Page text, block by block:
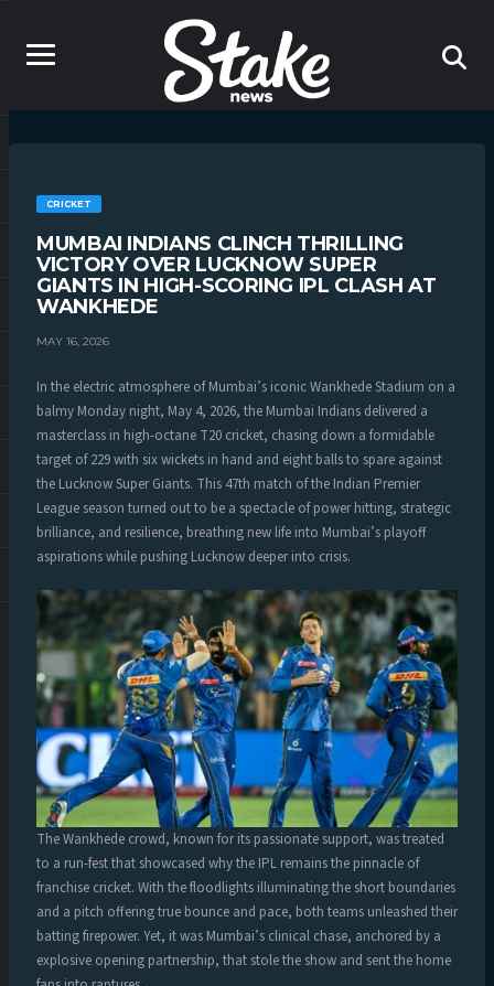
CRICKET
MUMBAI INDIANS CLINCH THRILLING
VICTORY OVER LUCKNOW SUPER
GIANTS IN HIGH-SCORING IPL CLASH AT
WANKHEDE
MAY 16, 2026
In the electric atmosphere of Mumbai’s iconic Wankhede Stadium on a
balmy Monday night, May 4, 2026, the Mumbai Indians delivered a
masterclass in high-octane T20 cricket, chasing down a formidable
target of 229 with six wickets in hand and eight balls to spare against
the Lucknow Super Giants. This 47th match of the Indian Premier
League season turned out to be a spectacle of power hitting, strategic
brilliance, and resilience, breathing new life into Mumbai’s playoff
aspirations while pushing Lucknow deeper into crisis.
The Wankhede crowd, known for its passionate support, was treated
to a run-fest that showcased why the IPL remains the pinnacle of
franchise cricket. With the floodlights illuminating the short boundaries
and a pitch offering true bounce and pace, both teams unleashed their
batting firepower. Yet, it was Mumbai’s clinical chase, anchored by a
explosive opening partnership, that stole the show and sent the home